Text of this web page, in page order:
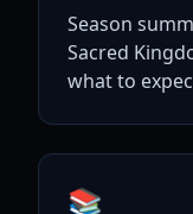
Season
Sacred
what to
📚